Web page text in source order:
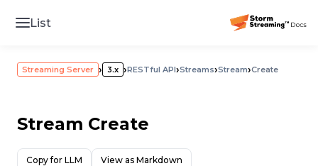
List
Streaming Server › 3.x ›RESTful API›Streams›Stream›Create
Stream Create
Copy for LLM View as Markdown